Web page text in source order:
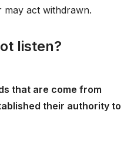
may act withdrawn.
listen?
that are come from
their authority to